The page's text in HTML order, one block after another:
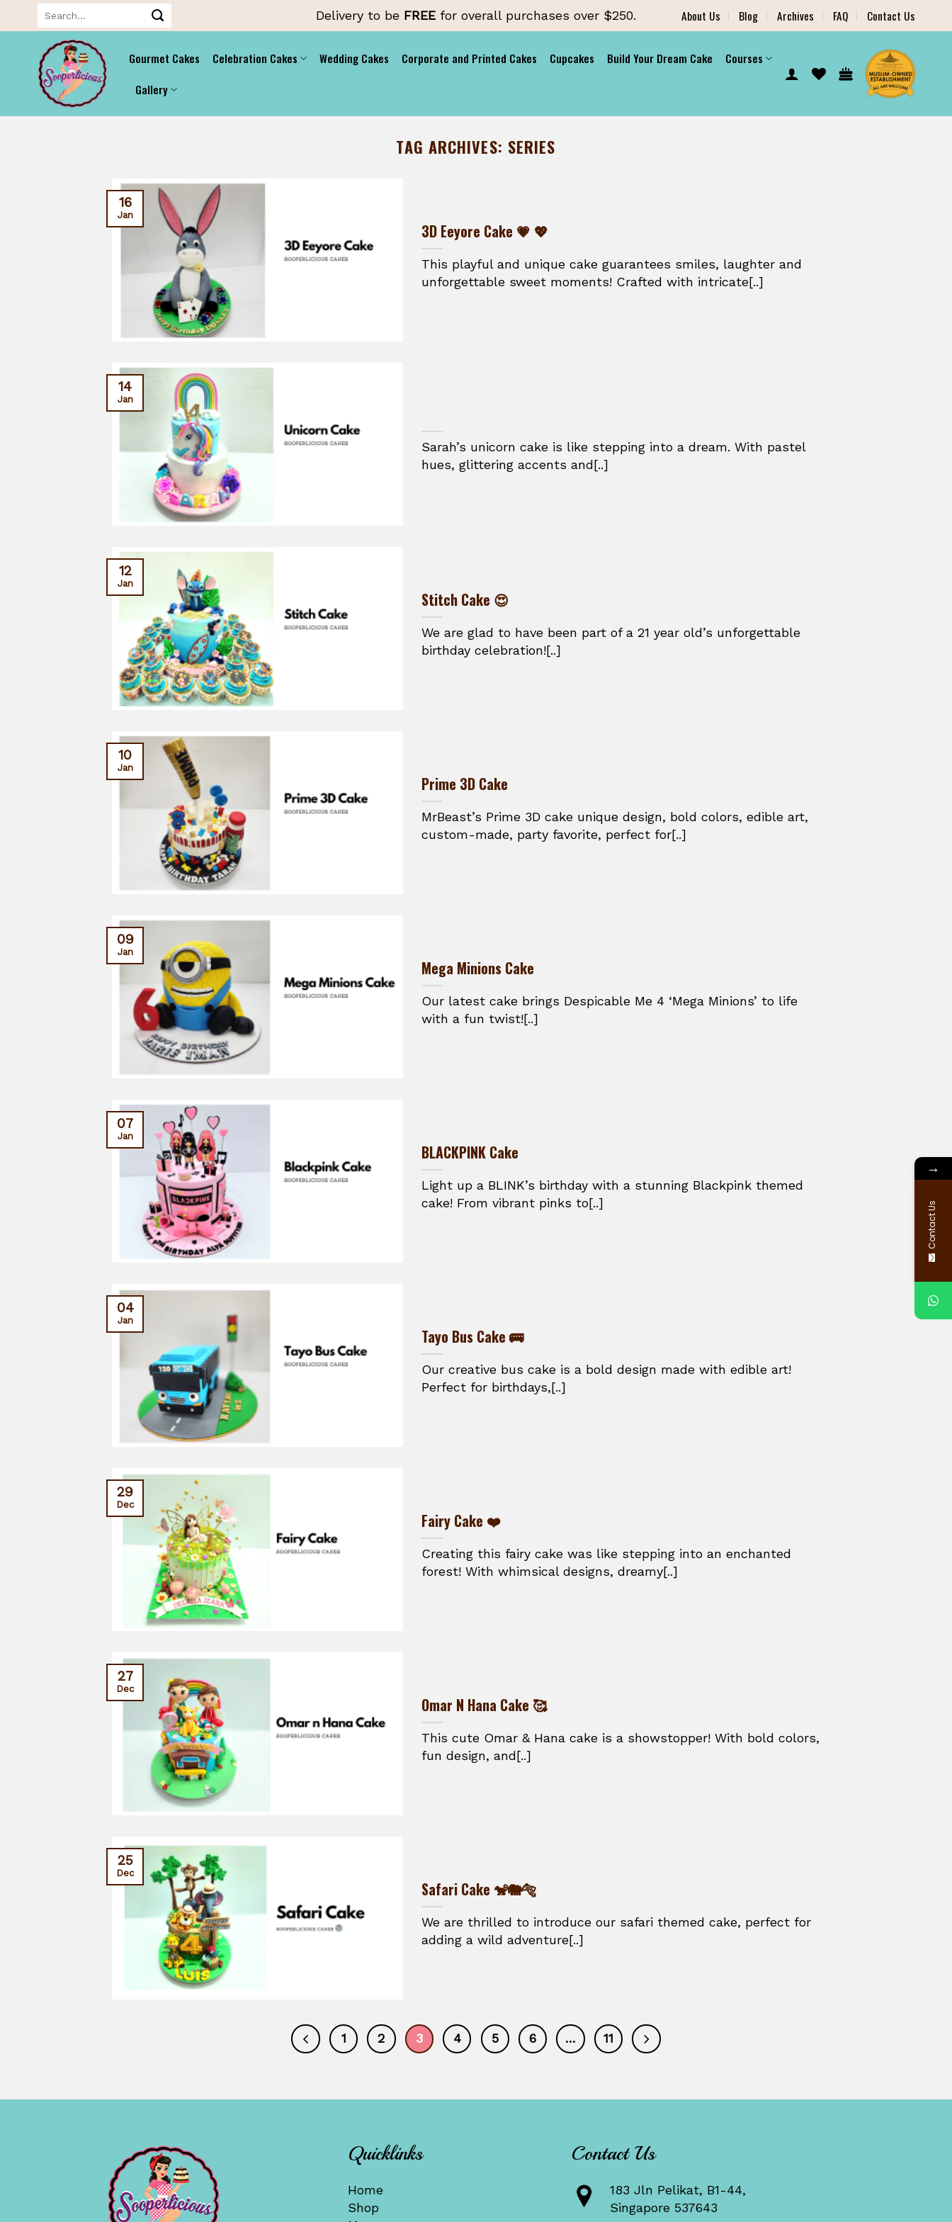
to
content
Delivery to be FREE for overall purchases over $250. About Us Blog Archives FAQ Contact Us
Gourmet Cakes Celebration Cakes Wedding Cakes Corporate and Printed Cakes Cupcakes Build Your Dream Cake
Courses
Gallery
TAG ARCHIVES: SERIES
3D Eeyore Cake 💗 💖
This playful and unique cake guarantees smiles, laughter and
unforgettable sweet moments! Crafted with intricate[..]
16
Jan
Sarah’s unicorn cake is like stepping into a dream. With pastel
hues, glittering accents and[..]
14
Jan
Stitch Cake 😍
We are glad to have been part of a 21 year old’s unforgettable
birthday celebration![..]
12
Jan
Prime 3D Cake
MrBeast’s Prime 3D cake unique design, bold colors, edible art,
custom-made, party favorite, perfect for[..]
10
Jan
Mega Minions Cake
Our latest cake brings Despicable Me 4 ‘Mega Minions’ to life
with a fun twist![..]
09
Jan
BLACKPINK Cake
Light up a BLINK’s birthday with a stunning Blackpink themed
cake! From vibrant pinks to[..]
07
Jan
Tayo Bus Cake 🚌
Our creative bus cake is a bold design made with edible art!
Perfect for birthdays,[..]
04
Jan
Fairy Cake ❤️
Creating this fairy cake was like stepping into an enchanted
forest! With whimsical designs, dreamy[..]
29
Dec
Omar N Hana Cake 🥰
This cute Omar & Hana cake is a showstopper! With bold colors,
fun design, and[..]
27
Dec
Safari Cake 🐒🐘🐅
We are thrilled to introduce our safari themed cake, perfect for
adding a wild adventure[..]
25
Dec
1 2 3 4 5 6 … 11
Quicklinks
Home
Shop
Contact Us
183 Jln Pelikat, B1-44,
Singapore 537643
→
Contact Us